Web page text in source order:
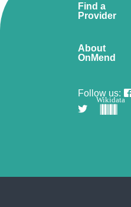
Find a
Provider
About
OnMend
Follow us:
Wikidata